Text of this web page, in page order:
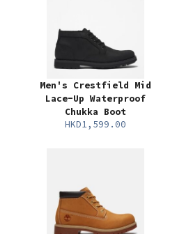
Men's Crestfield Mid
Lace-Up Waterproof
Chukka Boot
HKD1,599.00